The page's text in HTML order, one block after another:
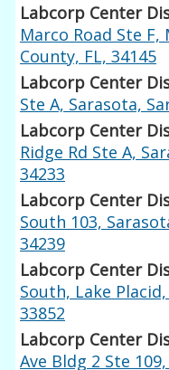
Labcorp Center
Marco Road Ste
County, FL, 34145
Labcorp Center
Ste A, Sarasota,
Labcorp Center
Ridge Rd Ste A,
34233
Labcorp Center
South 103,
34239
Labcorp Center
South, Lake
33852
Labcorp Center
Ave Bldg 2 Ste